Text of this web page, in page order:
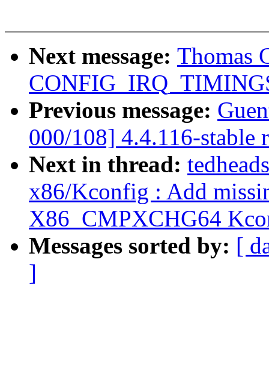
Next message: Thomas
Previous message:
000/108] 4.4.116-stable
Next in thread:
x86/Kconfig : Add
X86_CMPXCHG64
Messages sorted by: [
]